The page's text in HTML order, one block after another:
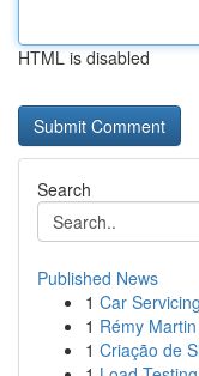
HTML is disabled
Search
Published News
1 Car
1 Rémy
1 Criação de